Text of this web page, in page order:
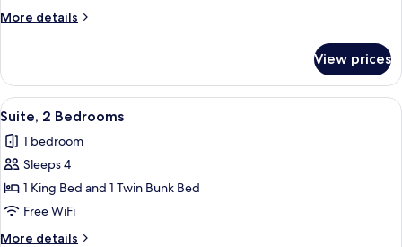
More details
More
Room
View prices
View
all
photos
for
Suite,
2
Bedrooms
A modern hotel room with a large
4
Suite, 2 Bedrooms
1 bedroom
Sleeps 4
1 King Bed and 1 Twin Bunk Bed
Free WiFi
More details
More